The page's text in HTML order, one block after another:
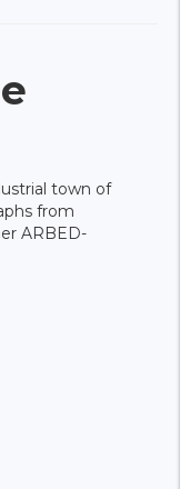
town of
from
ARBED-